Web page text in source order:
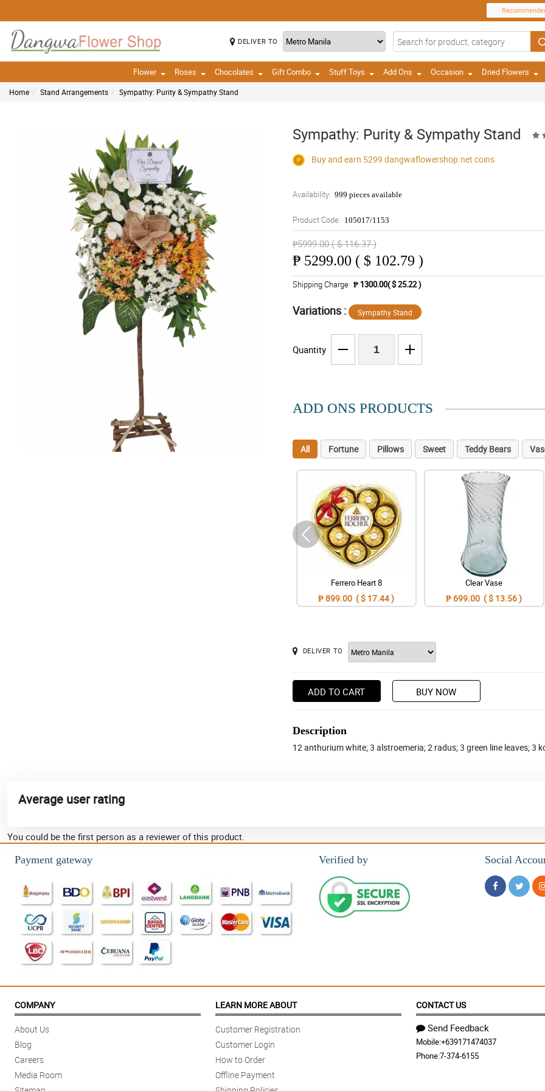
DELIVER TO
Flower Roses Chocolates Gift Combo Stuff Toys Add Ons Occasion Dried Flowers
Home Stand Arrangements Sympathy: Purity & Sympathy Stand
Sympathy: Purity & Sympathy Stand
Buy and earn 5299 dangwaflowershop.net coins
Availability: 999 pieces available
Product Code: 105017/1153
₱5999.00 ( $ 116.37 )
₱ 5299.00 ( $ 102.79 )
Shipping Charge ₱ 1300.00( $ 25.22 )
Variations : Sympathy Stand
Quantity
ADD ONS PRODUCTS
All Fortune Pillows Sweet Teddy Bears
Ferrero Heart 8
₱ 899.00 ( $ 17.44 )
Clear Vase
₱ 699.00 ( $ 13.56 )
DELIVER TO
ADD TO CART BUY NOW
Description
12 anthurium white; 3 alstroemeria; 2 radus; 3 green line leaves; 3
Average user rating
You could be the first person as a reviewer of this product.
Payment gateway
Verified by Social
COMPANY
About Us
Blog
Careers
Media Room
LEARN MORE ABOUT
Customer Registration
Customer Login
How to Order
Offline Payment
CONTACT US
Send Feedback
Mobile:+639171474037
Phone:7-374-6155